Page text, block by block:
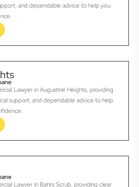
and dependable advice to help you
Lawyer in Augustine Heights, providing
support, and dependable advice to help
Lawyer in Bahrs Scrub, providing clear